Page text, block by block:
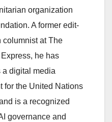
organization
A former edit-
columnist at The
he has
a digital media
for the United Nations
is a recognized
governance and